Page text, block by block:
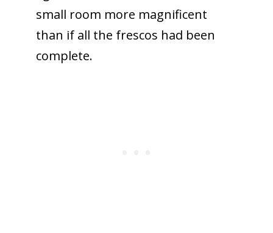
small room more magnificent
than if all the frescos had been
complete.